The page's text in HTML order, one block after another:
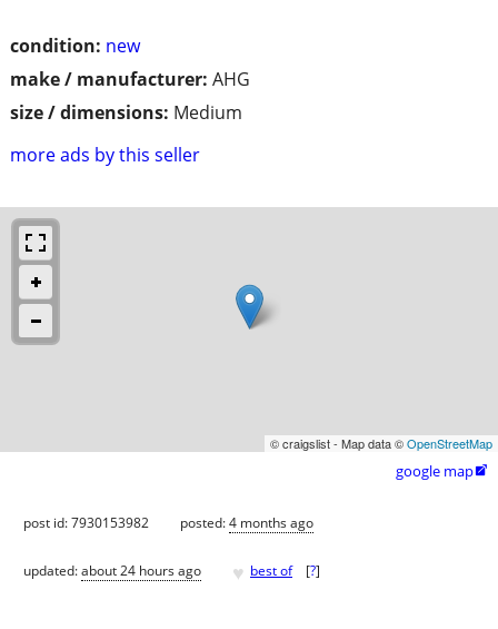
condition: new
make / manufacturer: AHG
size / dimensions: Medium
more ads by this seller
© craigslist - Map data ©OpenStreetMap
google map
post id: 7930153982 posted:4 months ago
updated:about 24 hours ago ♥ best of [?]